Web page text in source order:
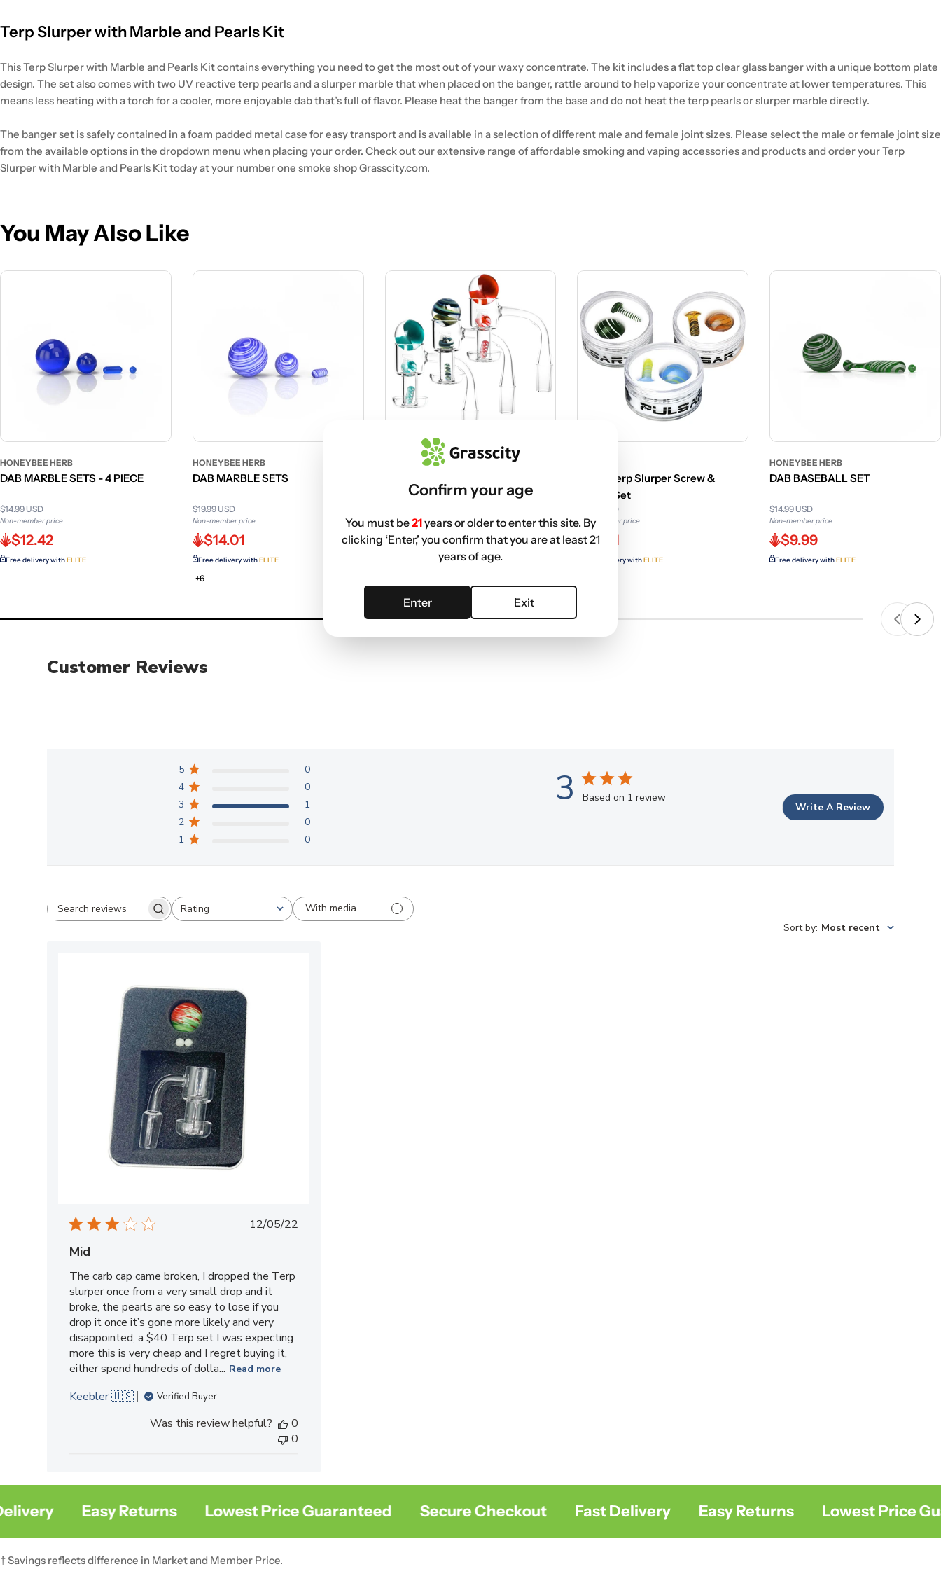
Terp Slurper with Marble and Pearls Kit
This Terp Slurper with Marble and Pearls Kit contains everything you need to get the most out of your waxy concentrate. The kit includes a flat top clear glass banger with a unique bottom plate
design. The set also comes with two UV reactive terp pearls and a slurper marble that when placed on the banger, rattle around to help vaporize your concentrate at lower temperatures. This
means less heating with a torch for a cooler, more enjoyable dab that’s full of flavor. Please heat the banger from the base and do not heat the terp pearls or slurper marble directly.
The banger set is safely contained in a foam padded metal case for easy transport and is available in a selection of different male and female joint sizes. Please select the male or female joint size
from the available options in the dropdown menu when placing your order. Check out our extensive range of affordable smoking and vaping accessories and products and order your Terp
Slurper with Marble and Pearls Kit today at your number one smoke shop Grasscity.com.
You May Also Like
HONEYBEE HERB
DAB MARBLE SETS - 4 PIECE
$14.99 USD
Non-member price
$12.42
Free delivery withELITE
HONEYBEE HERB
DAB MARBLE SETS
$19.99 USD
Non-member price
$14.01
Free delivery withELITE
+6
Set with Banger
Non-member price
$27.47
Free delivery withELITE
Pulsar Terp Slurper Screw &
Marble Set
$17.95 USD
Non-member price
$7.91
Free delivery withELITE
HONEYBEE HERB
DAB BASEBALL SET
$14.99 USD
Non-member price
$9.99
Free delivery withELITE
Customer Reviews
3 Based on 1 review
5
0
4
0
3
1
2
0
1
0
Write A Review
Search
Rating
All ratings
With media
Sort by: Most recent
Published
12/05/22
Mid
The carb cap came broken, I dropped the Terp
slurper once from a very small drop and it
broke, the pearls are so easy to lose if you
drop it once it’s gone more likely and very
disappointed, a $40 Terp set I was expecting
more this is very cheap and I regret buying it,
either spend hundreds of dolla... Read more
Keebler 🇺🇸 Verified Buyer
Was this review helpful?
0
0
Easy Returns Lowest Price Guaranteed Secure Checkout Fast Delivery Easy Returns Lowest Price
† Savings reflects difference in Market and Member Price.
Confirm your age
You must be21years or older to enter this site. By
clicking ‘Enter,’ you confirm that you are at least 21
years of age.
Enter Exit